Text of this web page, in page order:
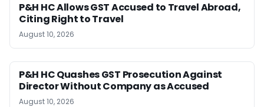
P&H HC Allows GST Accused to Travel Abroad,
Citing Right to Travel
August 10, 2026
P&H HC Quashes GST Prosecution Against
Director Without Company as Accused
August 10, 2026